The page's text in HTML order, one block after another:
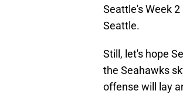
Seattle's Week
Seattle.
Still, let's hope
the Seahawks
offense will lay